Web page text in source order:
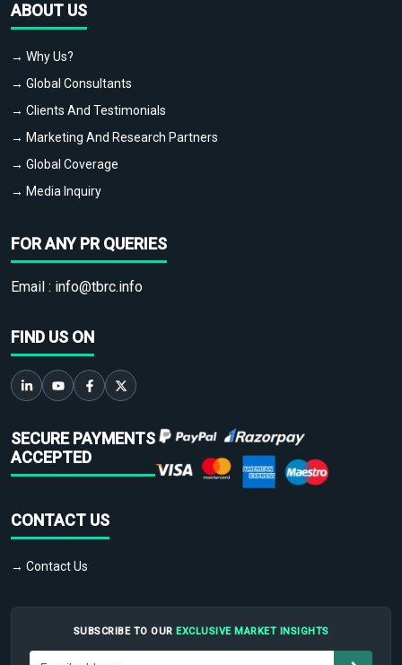
ABOUT US
→ Why Us?
→ Global Consultants
→ Clients And Testimonials
→ Marketing And Research Partners
→ Global Coverage
→ Media Inquiry
FOR ANY PR QUERIES
Email : info@tbrc.info
FIND US ON
SECURE PAYMENTS
ACCEPTED
CONTACT US
→ Contact Us
SUBSCRIBE TO OUR EXCLUSIVE MARKET INSIGHTS